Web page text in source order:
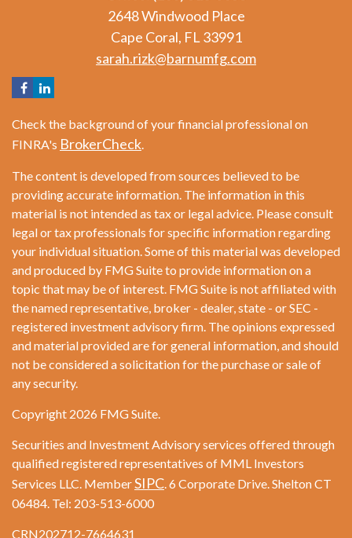
2648 Windwood Place
Cape Coral, FL 33991
sarah.rizk@barnumfg.com
Check the background of your financial professional on
FINRA's BrokerCheck.
The content is developed from sources believed to be
providing accurate information. The information in this
material is not intended as tax or legal advice. Please consult
legal or tax professionals for specific information regarding
your individual situation. Some of this material was developed
and produced by FMG Suite to provide information on a
topic that may be of interest. FMG Suite is not affiliated with
the named representative, broker - dealer, state - or SEC -
registered investment advisory firm. The opinions expressed
and material provided are for general information, and should
not be considered a solicitation for the purchase or sale of
any security.
Copyright 2026 FMG Suite.
Securities and Investment Advisory services offered through
qualified registered representatives of MML Investors
Services LLC. MemberSIPC. 6 Corporate Drive. Shelton CT
06484. Tel: 203-513-6000
CRN202712-7664631